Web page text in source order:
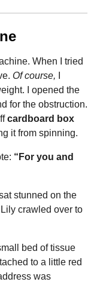
When I tried
Of course,
I opened the
for the obstruction.
cardboard box
it from spinning.
“For you and
stunned on the
crawled over to
bed of tissue
to a little red
was